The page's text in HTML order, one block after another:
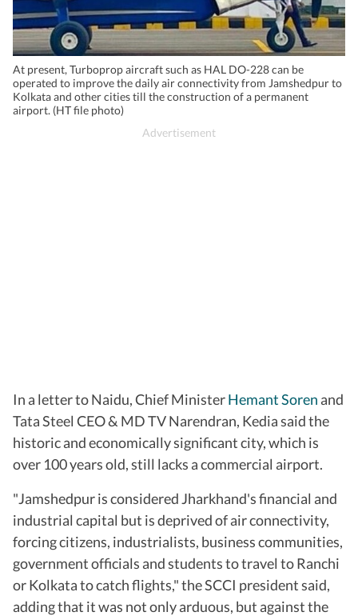
At present, Turboprop aircraft such as HAL DO-228 can be
operated to improve the daily air connectivity from Jamshedpur to
Kolkata and other cities till the construction of a permanent
airport. (HT file photo)
In a letter to Naidu, Chief MinisterHemant Soren and
Tata Steel CEO & MD TV Narendran, Kedia said the
historic and economically significant city, which is
over 100 years old, still lacks a commercial airport.
"Jamshedpur is considered Jharkhand's financial and
industrial capital but is deprived of air connectivity,
forcing citizens, industrialists, business communities,
government officials and students to travel to Ranchi
or Kolkata to catch flights," the SCCI president said,
adding that it was not only arduous, but against the